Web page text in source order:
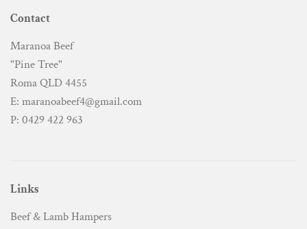
Contact
Maranoa Beef
"Pine Tree"
Roma QLD 4455
E: maranoabeef4@gmail.com
P: 0429 422 963
Links
Beef & Lamb Hampers